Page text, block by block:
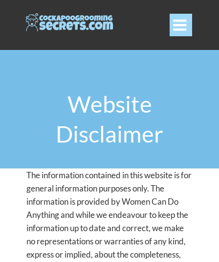

Website
Disclaimer
The information contained in this website is for
general information purposes only. The
information is provided by Women Can Do
Anything and while we endeavour to keep the
information up to date and correct, we make
no representations or warranties of any kind,
express or implied, about the completeness,